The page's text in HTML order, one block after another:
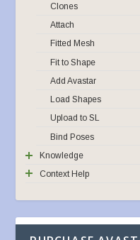
Clones
Attach
Fitted Mesh
Fit to Shape
Add Avastar
Load Shapes
Upload to SL
Bind Poses
Knowledge
Context Help